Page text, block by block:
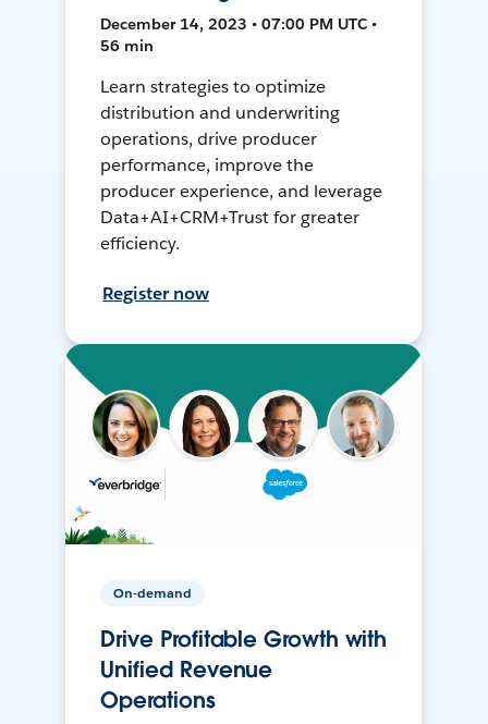
December 14, 2023 • 07:00 PM UTC •
56 min
Learn strategies to optimize
distribution and underwriting
operations, drive producer
performance, improve the
producer experience, and leverage
Data+AI+CRM+Trust for greater
efficiency.
Register now
On-demand
Drive Profitable Growth with
Unified Revenue
Operations